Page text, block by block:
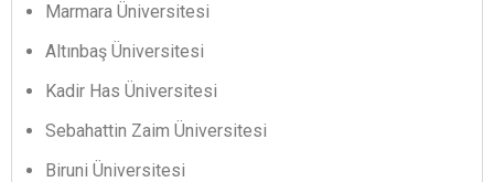
Marmara Üniversitesi
Altınbaş Üniversitesi
Kadir Has Üniversitesi
Sebahattin Zaim Üniversitesi
Biruni Üniversitesi